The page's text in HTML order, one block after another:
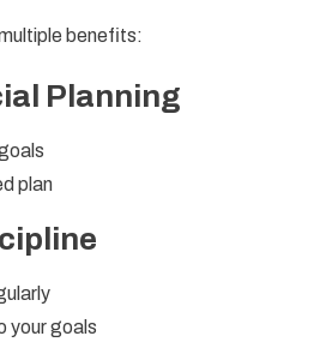
benefits:
Planning
plan
your goals